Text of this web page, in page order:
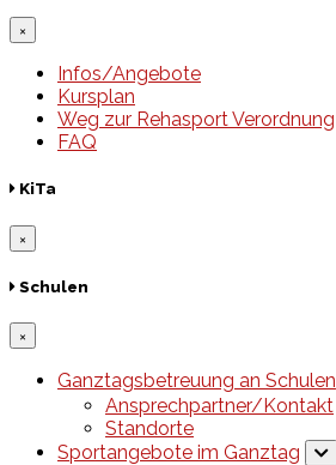
×
Infos/Angebote
Kursplan
Weg zur Rehasport Verordnung
FAQ
KiTa
×
Schulen
×
Ganztagsbetreuung an Schulen
Ansprechpartner/Kontakt
Standorte
Sportangebote im Ganztag